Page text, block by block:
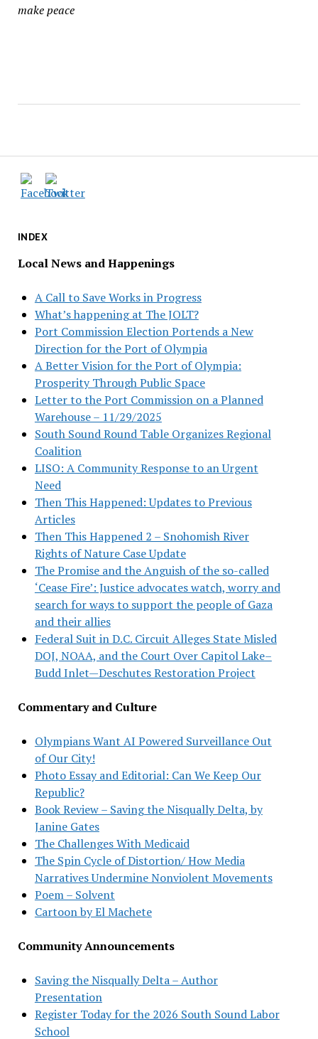
INDEX
Local News and Happenings
A Call to Save Works in Progress
What’s happening at The JOLT?
Port Commission Election Portends a New
Direction for the Port of Olympia
A Better Vision for the Port of Olympia:
Prosperity Through Public Space
Letter to the Port Commission on a Planned
Warehouse – 11/29/2025
South Sound Round Table Organizes Regional
Coalition
LISO: A Community Response to an Urgent
Need
Then This Happened: Updates to Previous
Articles
Then This Happened 2 – Snohomish River
Rights of Nature Case Update
The Promise and the Anguish of the so-called
‘Cease Fire’: Justice advocates watch, worry and
search for ways to support the people of Gaza
and their allies
Federal Suit in D.C. Circuit Alleges State Misled
DOJ, NOAA, and the Court Over Capitol Lake–
Budd Inlet—Deschutes Restoration Project
Commentary and Culture
Olympians Want AI Powered Surveillance Out
of Our City!
Photo Essay and Editorial: Can We Keep Our
Republic?
Book Review – Saving the Nisqually Delta, by
Janine Gates
The Challenges With Medicaid
The Spin Cycle of Distortion/ How Media
Narratives Undermine Nonviolent Movements
Poem – Solvent
Cartoon by El Machete
Community Announcements
Saving the Nisqually Delta – Author
Presentation
Register Today for the 2026 South Sound Labor
School
make peace